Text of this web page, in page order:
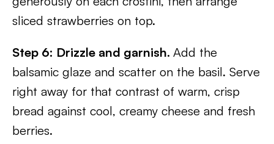
sliced strawberries on top.
Step 6: Drizzle and garnish. Add the
balsamic glaze and scatter on the basil. Serve
right away for that contrast of warm, crisp
bread against cool, creamy cheese and fresh
berries.